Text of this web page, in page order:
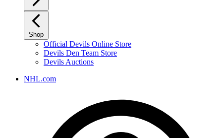
Shop
Official Devils Online Store
Devils Den Team Store
Devils Auctions
NHL.com